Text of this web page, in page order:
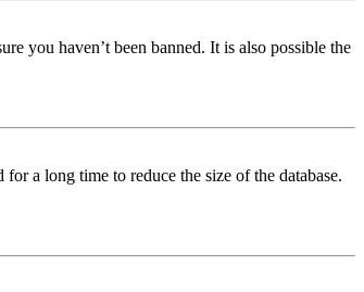
you haven’t been banned. It is also possible the
a long time to reduce the size of the database.